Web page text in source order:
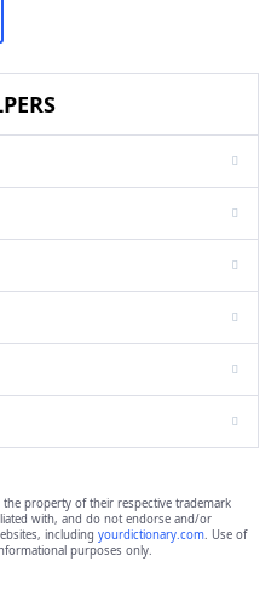
the property of their respective trademark
with, and do not endorse and/or
including yourdictionary.com. Use of
purposes only.